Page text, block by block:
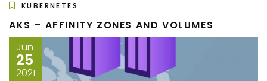
KUBERNETES
AKS – AFFINITY ZONES AND VOLUMES
Jun
25
2021